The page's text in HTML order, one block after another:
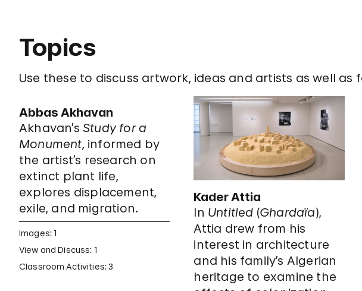
Topics
Use these to discuss artwork, ideas and artists as well as
Abbas Akhavan
Akhavan’s Study for a
Monument, informed by
the artist’s research on
extinct plant life,
explores displacement,
exile, and migration.
Images: 1
View and Discuss: 1
Classroom Activities: 3
Kader Attia
In Untitled (Ghardaïa),
Attia drew from his
interest in architecture
and his family’s Algerian
heritage to examine the